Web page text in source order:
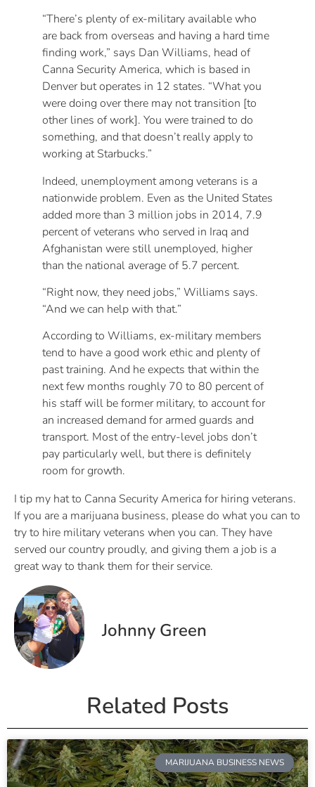
“There’s plenty of ex-military available who
are back from overseas and having a hard time
finding work,” says Dan Williams, head of
Canna Security America, which is based in
Denver but operates in 12 states. “What you
were doing over there may not transition [to
other lines of work]. You were trained to do
something, and that doesn’t really apply to
working at Starbucks.”
Indeed, unemployment among veterans is a
nationwide problem. Even as the United States
added more than 3 million jobs in 2014, 7.9
percent of veterans who served in Iraq and
Afghanistan were still unemployed, higher
than the national average of 5.7 percent.
“Right now, they need jobs,” Williams says.
“And we can help with that.”
According to Williams, ex-military members
tend to have a good work ethic and plenty of
past training. And he expects that within the
next few months roughly 70 to 80 percent of
his staff will be former military, to account for
an increased demand for armed guards and
transport. Most of the entry-level jobs don’t
pay particularly well, but there is definitely
room for growth.
I tip my hat to Canna Security America for hiring veterans.
If you are a marijuana business, please do what you can to
try to hire military veterans when you can. They have
served our country proudly, and giving them a job is a
great way to thank them for their service.
Johnny Green
Related Posts
MARIJUANA BUSINESS NEWS